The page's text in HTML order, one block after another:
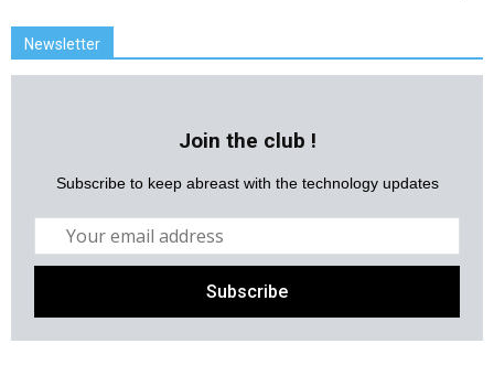
Newsletter
Join the club !
Subscribe to keep abreast with the technology updates